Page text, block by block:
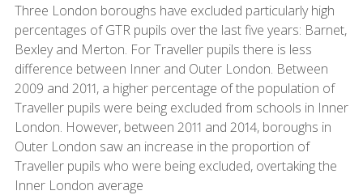
Three London boroughs have excluded particularly high
percentages of GTR pupils over the last five years: Barnet,
Bexley and Merton. For Traveller pupils there is less
difference between Inner and Outer London. Between
2009 and 2011, a higher percentage of the population of
Traveller pupils were being excluded from schools in Inner
London. However, between 2011 and 2014, boroughs in
Outer London saw an increase in the proportion of
Traveller pupils who were being excluded, overtaking the
Inner London average